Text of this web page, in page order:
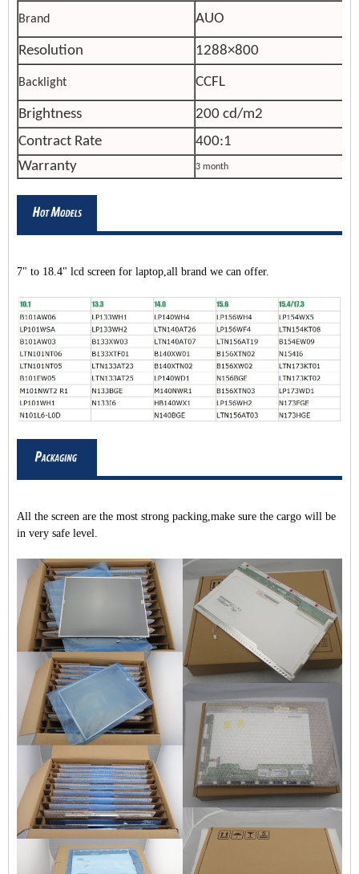
Brand AUO
Resolution 1288×800
Backlight CCFL
Brightness
200 cd/m2
Contract Rate
400:1
Warranty
3 month
7" to 18.4" lcd screen for laptop,all brand we can offer.
All the screen are the most strong packing,make sure the cargo will be
in very safe level.